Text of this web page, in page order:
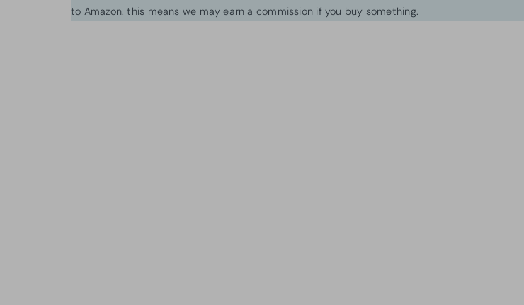
to Amazon. this means we may earn a commission if you buy something.